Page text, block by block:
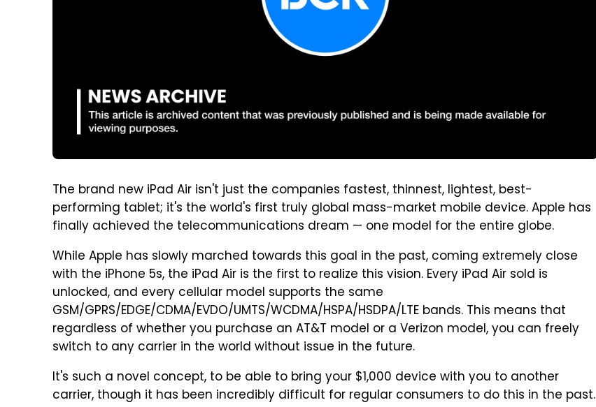
The brand new iPad Air isn't just the companies fastest, thinnest, lightest, best-
performing tablet; it's the world's first truly global mass-market mobile device. Apple has
finally achieved the telecommunications dream — one model for the entire globe.
While Apple has slowly marched towards this goal in the past, coming extremely close
with the iPhone 5s, the iPad Air is the first to realize this vision. Every iPad Air sold is
unlocked, and every cellular model supports the same
GSM/GPRS/EDGE/CDMA/EVDO/UMTS/WCDMA/HSPA/HSDPA/LTE bands. This means that
regardless of whether you purchase an AT&T model or a Verizon model, you can freely
switch to any carrier in the world without issue in the future.
It's such a novel concept, to be able to bring your $1,000 device with you to another
carrier, though it has been incredibly difficult for regular consumers to do this in the past.